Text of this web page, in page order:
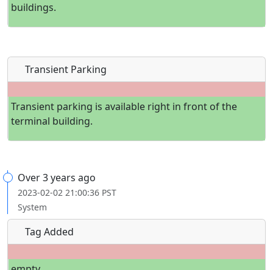
buildings.
Transient Parking
Transient parking is available right in front of the
terminal building.
Over 3 years ago
2023-02-02 21:00:36 PST
System
Tag Added